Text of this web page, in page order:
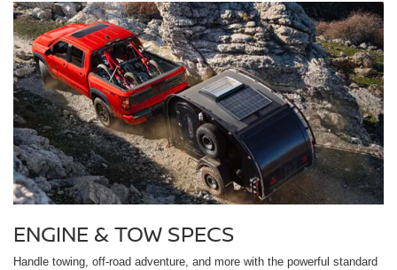
ENGINE & TOW SPECS
Handle towing, off-road adventure, and more with the powerful standard